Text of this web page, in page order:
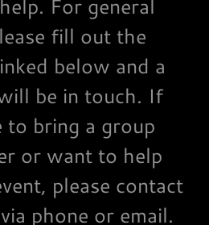
For general
fill out the
below and a
be in touch. If
bring a group
or want to help
please contact
phone or email.